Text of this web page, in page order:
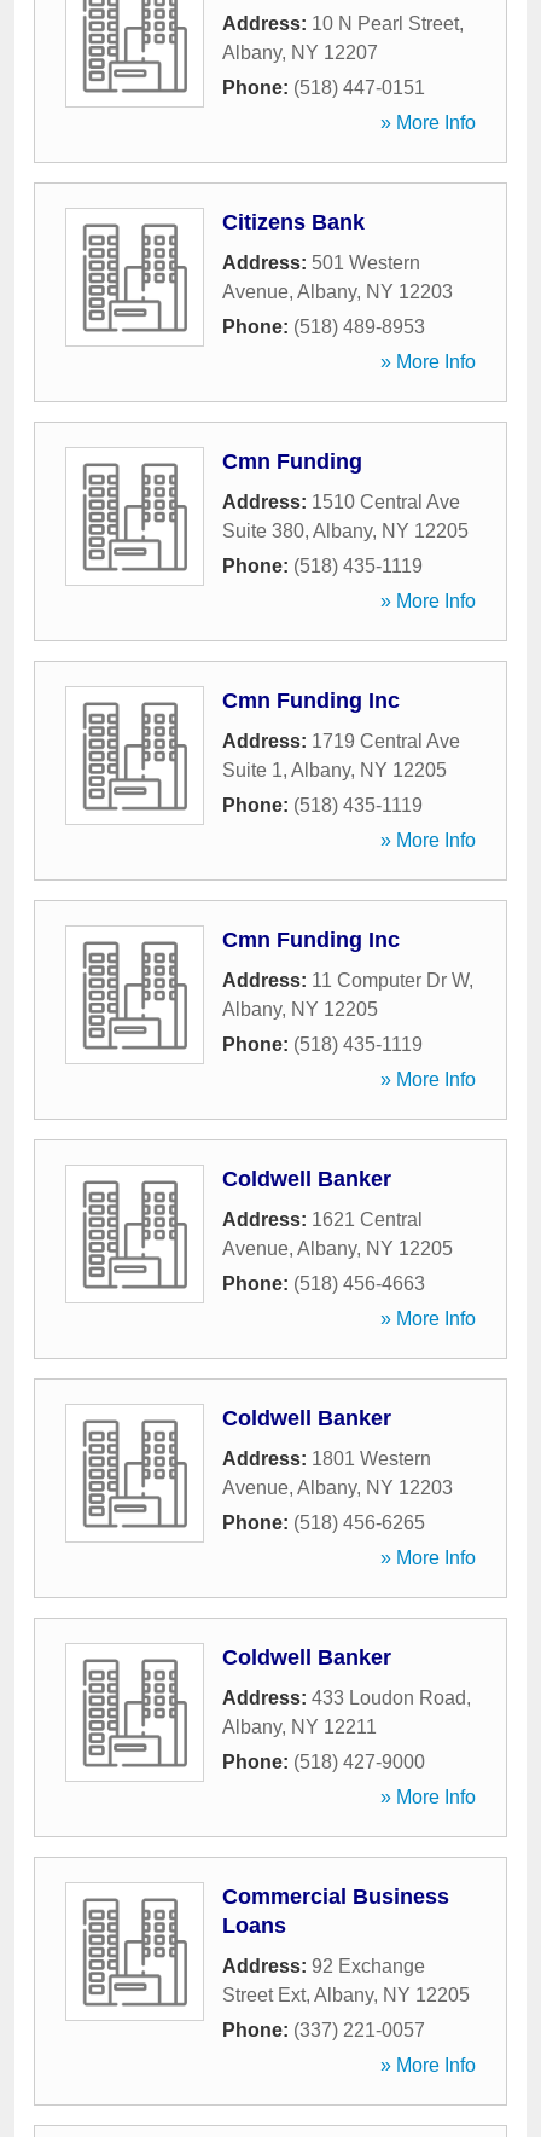
Address: 10 N Pearl Street,
Albany, NY 12207
Phone: (518) 447-0151
» More Info
Citizens Bank
Address: 501 Western
Avenue, Albany, NY 12203
Phone: (518) 489-8953
» More Info
Cmn Funding
Address: 1510 Central Ave
Suite 380, Albany, NY 12205
Phone: (518) 435-1119
» More Info
Cmn Funding Inc
Address: 1719 Central Ave
Suite 1, Albany, NY 12205
Phone: (518) 435-1119
» More Info
Cmn Funding Inc
Address: 11 Computer Dr W,
Albany, NY 12205
Phone: (518) 435-1119
» More Info
Coldwell Banker
Address: 1621 Central
Avenue, Albany, NY 12205
Phone: (518) 456-4663
» More Info
Coldwell Banker
Address: 1801 Western
Avenue, Albany, NY 12203
Phone: (518) 456-6265
» More Info
Coldwell Banker
Address: 433 Loudon Road,
Albany, NY 12211
Phone: (518) 427-9000
» More Info
Commercial Business
Loans
Address: 92 Exchange
Street Ext, Albany, NY 12205
Phone: (337) 221-0057
» More Info